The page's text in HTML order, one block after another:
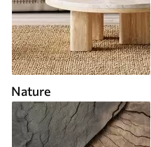
Nature